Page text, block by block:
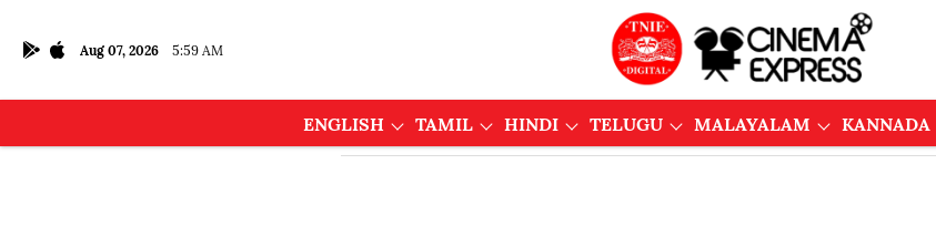
Aug 07, 2026 5:59 AM
ENGLISH TAMIL HINDI TELUGU MALAYALAM KANNADA